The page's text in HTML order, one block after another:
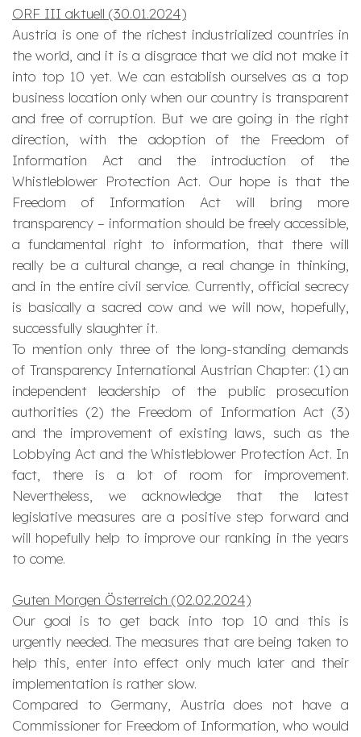
ORF III aktuell (30.01.2024)
Austria is one of the richest industrialized countries in
the world, and it is a disgrace that we did not make it
into top 10 yet. We can establish ourselves as a top
business location only when our country is transparent
and free of corruption. But we are going in the right
direction, with the adoption of the Freedom of
Information Act and the introduction of the
Whistleblower Protection Act. Our hope is that the
Freedom of Information Act will bring more
transparency – information should be freely accessible,
a fundamental right to information, that there will
really be a cultural change, a real change in thinking,
and in the entire civil service. Currently, official secrecy
is basically a sacred cow and we will now, hopefully,
successfully slaughter it.
To mention only three of the long-standing demands
of Transparency International Austrian Chapter: (1) an
independent leadership of the public prosecution
authorities (2) the Freedom of Information Act (3)
and the improvement of existing laws, such as the
Lobbying Act and the Whistleblower Protection Act. In
fact, there is a lot of room for improvement.
Nevertheless, we acknowledge that the latest
legislative measures are a positive step forward and
will hopefully help to improve our ranking in the years
to come.
Guten Morgen Österreich (02.02.2024)
Our goal is to get back into top 10 and this is
urgently needed. The measures that are being taken to
help this, enter into effect only much later and their
implementation is rather slow.
Compared to Germany, Austria does not have a
Commissioner for Freedom of Information, who would